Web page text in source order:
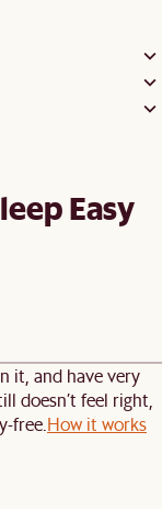
Easy
it, and have very
doesn’t feel right,
free. How it works